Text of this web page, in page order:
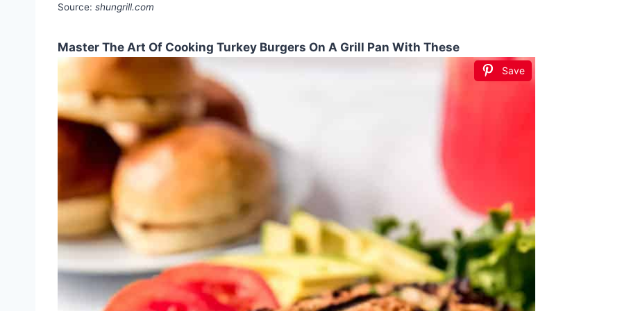
Source: shungrill.com
Master The Art Of Cooking Turkey Burgers On A Grill Pan With These
Save